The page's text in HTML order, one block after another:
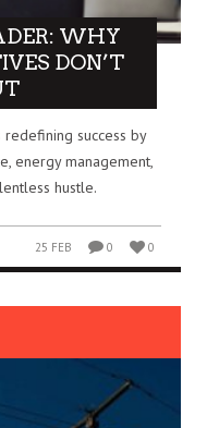
WHY
DON’T
success by
energy management,
hustle.
25 FEB 0 0